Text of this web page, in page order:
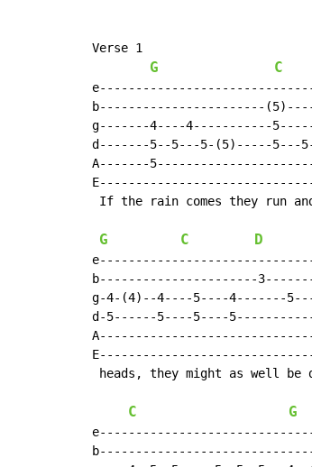
Verse 1
G C
b-----------------------
g-------4----4-----------
d-------5--5---5-(5)-----5---
A-------
If the rain comes they run
G C D
b----------------------
g-4-(4)--4----5----4-------
d-5------5----5----
heads, they might as well be
C G